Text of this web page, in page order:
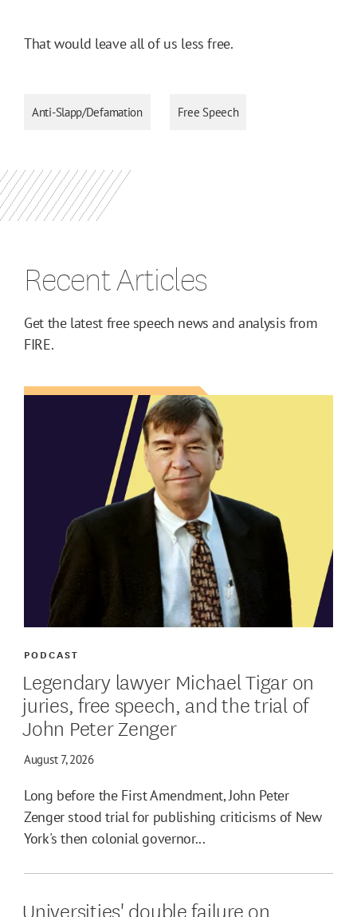
That would leave all of us less free.
Anti-Slapp/Defamation Free Speech
Recent Articles
Get the latest free speech news and analysis from
FIRE.
Legendary lawyer Michael Tigar on
juries, free speech, and the trial of
John Peter Zenger
August 7, 2026
PODCAST
Long before the First Amendment, John Peter
Zenger stood trial for publishing criticisms of New
York's then colonial governor...
Universities' double failure on